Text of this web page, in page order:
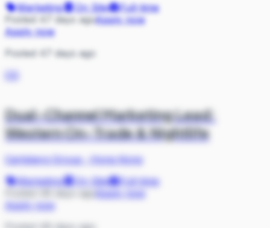
Marketing
On Site
Full-time
Posted 47 days agoApply now
Apply now
Posted 47 days ago
CG
Dual-Channel Marketing Lead:
Western On-Trade & Nightlife
Carlsberg Group·Hong Kong
Marketing
On Site
Full-time
Posted 48 days ago
Apply now